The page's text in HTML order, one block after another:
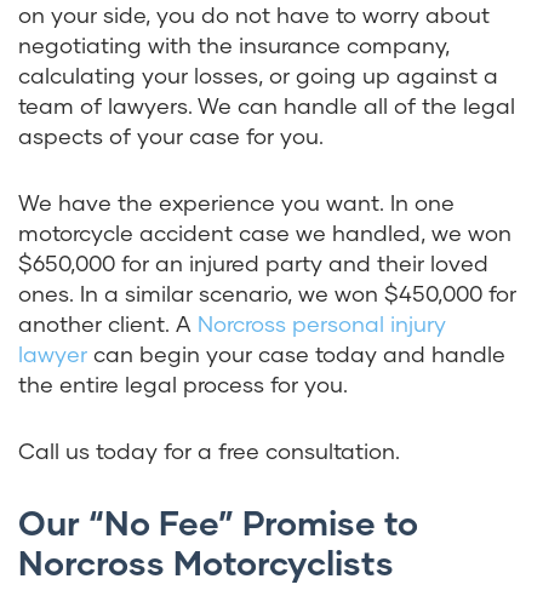
on your side, you do not have to worry about
negotiating with the insurance company,
calculating your losses, or going up against a
team of lawyers. We can handle all of the legal
aspects of your case for you.
We have the experience you want. In one
motorcycle accident case we handled, we won
$650,000 for an injured party and their loved
ones. In a similar scenario, we won $450,000 for
another client. A Norcross personal injury
lawyer can begin your case today and handle
the entire legal process for you.
Call us today for a free consultation.
Our “No Fee” Promise to
Norcross Motorcyclists